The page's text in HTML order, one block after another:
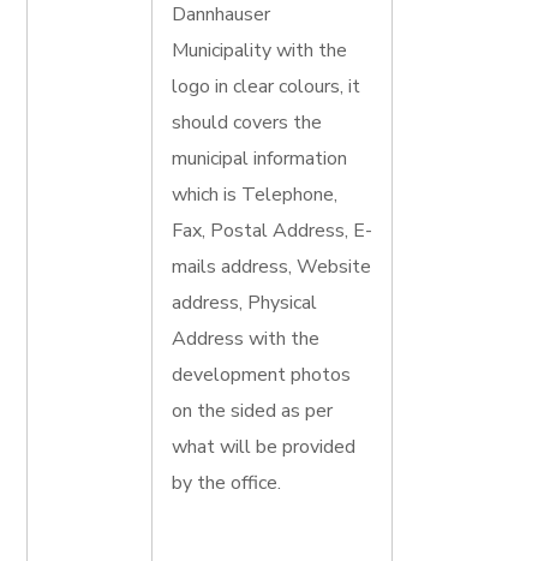
Dannhauser
Municipality with the
logo in clear colours, it
should covers the
municipal information
which is Telephone,
Fax, Postal Address, E-
mails address, Website
address, Physical
Address with the
development photos
on the sided as per
what will be provided
by the office.